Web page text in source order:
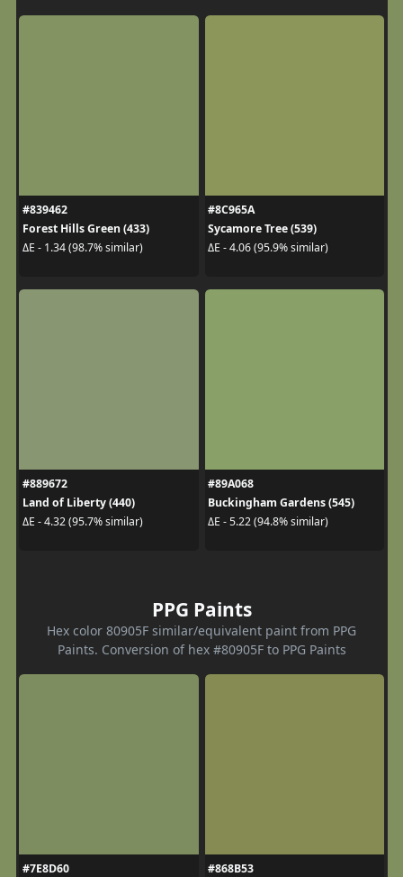
#839462
Forest Hills Green (433)
ΔE - 1.34 (98.7% similar)
#8C965A
Sycamore Tree (539)
ΔE - 4.06 (95.9% similar)
#889672
Land of Liberty (440)
ΔE - 4.32 (95.7% similar)
#89A068
Buckingham Gardens (545)
ΔE - 5.22 (94.8% similar)
PPG Paints
Hex color 80905F similar/equivalent paint from PPG
Paints. Conversion of hex #80905F to PPG Paints
#7E8D60
#868B53